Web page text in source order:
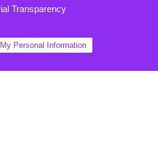
Transparency
Personal Information